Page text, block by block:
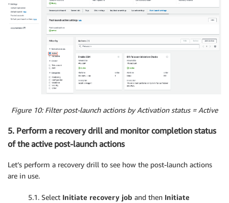
Figure 10: Filter post-launch actions by Activation status = Active
5. Perform a recovery drill and monitor completion status
of the active post-launch actions
Let’s perform a recovery drill to see how the post-launch actions
are in use.
5.1. Select Initiate recovery job and then Initiate